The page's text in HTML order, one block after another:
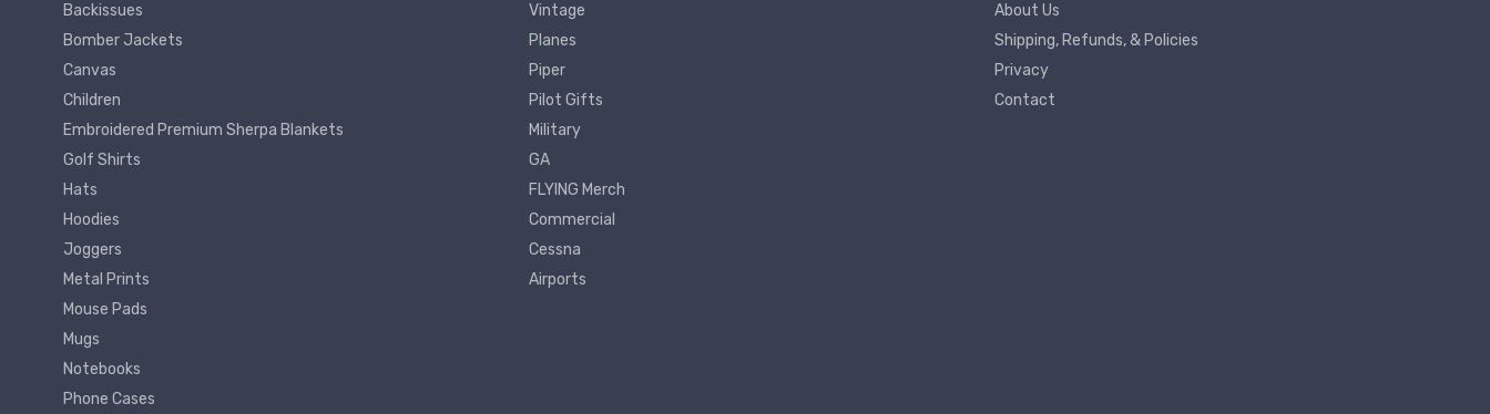
Backissues
Bomber Jackets
Canvas
Children
Embroidered Premium Sherpa Blankets
Golf Shirts
Hats
Hoodies
Joggers
Metal Prints
Mouse Pads
Mugs
Notebooks
Phone Cases
Vintage
Planes
Piper
Pilot Gifts
Military
GA
FLYING Merch
Commercial
Cessna
Airports
About Us
Shipping, Refunds, & Policies
Privacy
Contact